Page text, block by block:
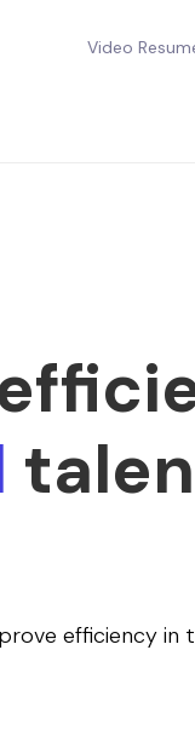
Video
efficiency in